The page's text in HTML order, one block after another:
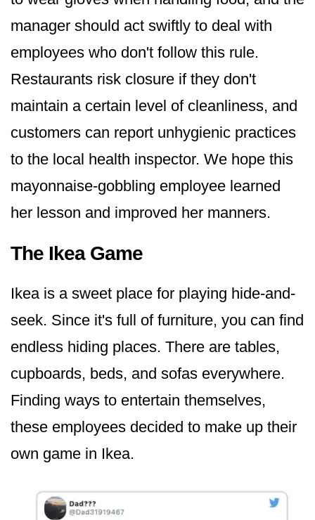
manager should act swiftly to deal with
employees who don't follow this rule.
Restaurants risk closure if they don't
maintain a certain level of cleanliness, and
customers can report unhygienic practices
to the local health inspector. We hope this
mayonnaise-gobbling employee learned
her lesson and improved her manners.
The Ikea Game
Ikea is a sweet place for playing hide-and-
seek. Since it's full of furniture, you can find
endless hiding places. There are tables,
cupboards, beds, and sofas everywhere.
Finding ways to entertain themselves,
these employees decided to make up their
own game in Ikea.